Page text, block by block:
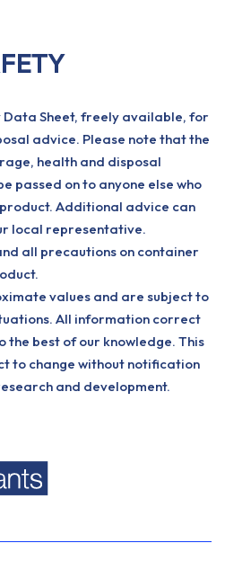
Sheet, freely available, for
advice. Please note that the
health and disposal
passed on to anyone else who
Additional advice can
local representative.
all precautions on container
values and are subject to
All information correct
the best of our knowledge. This
to change without notification
and development.